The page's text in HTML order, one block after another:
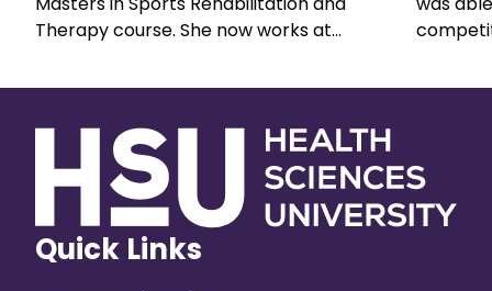
Therapy course. She now works at
role as a Sports Therapist.
Quick Links